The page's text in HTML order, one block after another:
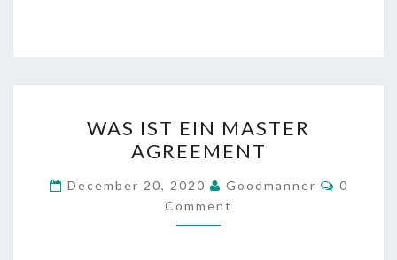
IST
EIN
MASTER
AGREEMENT
WAS IST EIN MASTER
AGREEMENT
December 20, 2020 Goodmanner
0
Comment